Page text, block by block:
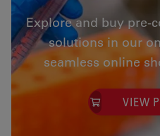
Explore and buy pre-
solutions in our
seamless online
VIEW